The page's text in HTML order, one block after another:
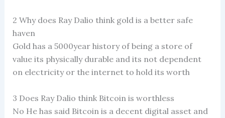
2 Why does Ray Dalio think gold is a better safe
haven
Gold has a 5000year history of being a store of
value its physically durable and its not dependent
on electricity or the internet to hold its worth
3 Does Ray Dalio think Bitcoin is worthless
No He has said Bitcoin is a decent digital asset and